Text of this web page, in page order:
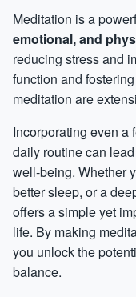
Meditation is a
emotional, and
reducing stress and
function and
meditation are
Incorporating even a
daily routine can
well-being. Whether
better sleep, or a
offers a simple yet
life. By making
you unlock the
balance.